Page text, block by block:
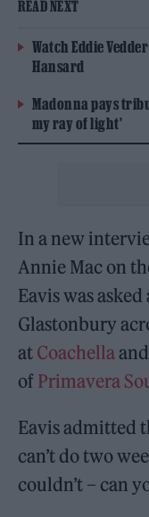
READ NEXT
Watch Eddie
Hansard
Madonna pays
my ray of light’
In a new
Annie Mac on
Eavis was
Glastonbury
at Coachella
of Primavera
Eavis admitted
can’t do two
couldn’t – can